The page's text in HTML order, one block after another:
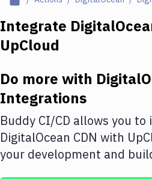
Deploy to Server
Amazon Web Services
DigitalOcean
Google Cloud Platform
Build Actions
Integrate
UpCloud
Do more with
Integrations
Buddy CI/CD allows you
DigitalOcean CDN with
your development and